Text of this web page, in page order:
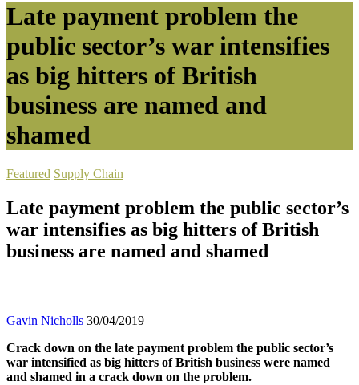
Late payment problem the
public sector’s war intensifies
as big hitters of British
business are named and
shamed
Featured Supply Chain
Late payment problem the public sector’s
war intensifies as big hitters of British
business are named and shamed
Gavin Nicholls 30/04/2019
Crack down on the late payment problem the public sector’s
war intensified as big hitters of British business were named
and shamed in a crack down on the problem.